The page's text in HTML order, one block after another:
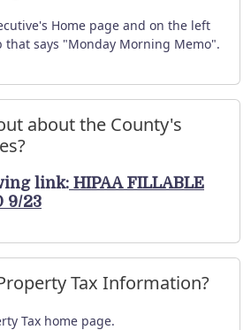
Home page and on the left
that says "Monday Morning Memo".
about the County's
link: HIPAA FILLABLE
9/23
Tax Information?
Tax home page.